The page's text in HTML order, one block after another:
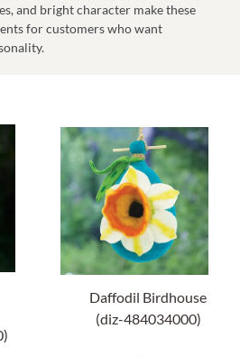
and bright character make these
for customers who want
Daffodil Birdhouse
(diz-484034000)